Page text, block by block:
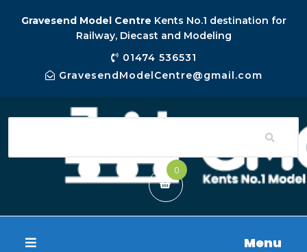
Gravesend Model Centre Kents No.1 destination for
Railway, Diecast and Modeling
01474 536531
GravesendModelCentre@gmail.com
0
Menu